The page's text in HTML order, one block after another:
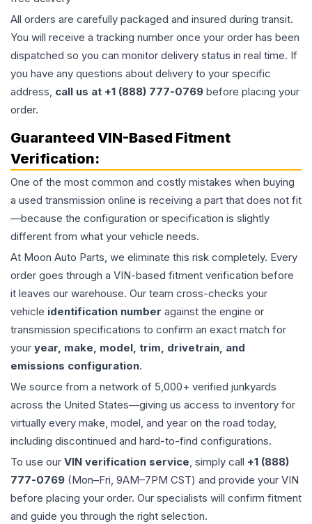
All orders are carefully packaged and insured during transit.
You will receive a tracking number once your order has been
dispatched so you can monitor delivery status in real time. If
you have any questions about delivery to your specific
address, call us at +1 (888) 777-0769 before placing your
order.
Guaranteed VIN-Based Fitment
Verification:
One of the most common and costly mistakes when buying
a used transmission online is receiving a part that does not fit
—because the configuration or specification is slightly
different from what your vehicle needs.
At Moon Auto Parts, we eliminate this risk completely. Every
order goes through a VIN-based fitment verification before
it leaves our warehouse. Our team cross-checks your
vehicle identification number against the engine or
transmission specifications to confirm an exact match for
your year, make, model, trim, drivetrain, and
emissions configuration.
We source from a network of 5,000+ verified junkyards
across the United States—giving us access to inventory for
virtually every make, model, and year on the road today,
including discontinued and hard-to-find configurations.
To use our VIN verification service, simply call +1 (888)
777-0769 (Mon–Fri, 9AM–7PM CST) and provide your VIN
before placing your order. Our specialists will confirm fitment
and guide you through the right selection.